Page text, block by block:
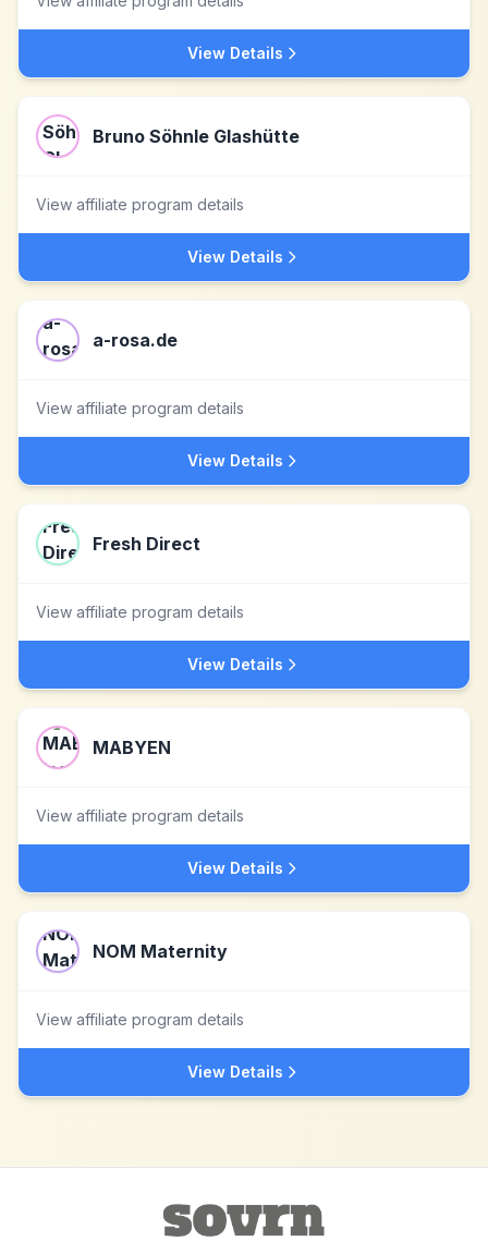
View Details
Bruno Söhnle Glashütte
View affiliate program details
View Details
a-rosa.de
View affiliate program details
View Details
Fresh Direct
View affiliate program details
View Details
MABYEN
View affiliate program details
View Details
NOM Maternity
View affiliate program details
View Details